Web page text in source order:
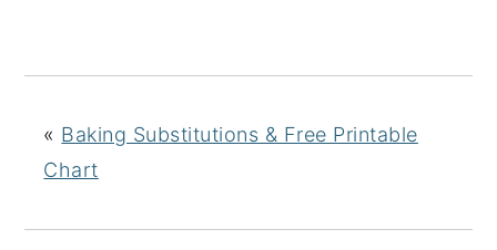
« Baking Substitutions & Free Printable
Chart